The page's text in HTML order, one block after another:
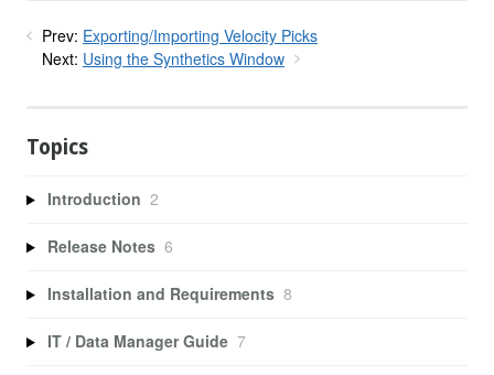
Prev: Exporting/Importing Velocity Picks
Next: Using the Synthetics Window
Topics
Introduction 2
Release Notes 6
Installation and Requirements 8
IT / Data Manager Guide 7